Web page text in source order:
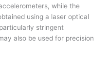
while the
using a laser optical
stringent
also be used for precision